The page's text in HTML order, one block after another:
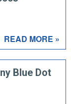
READ MORE »
Blue Dot